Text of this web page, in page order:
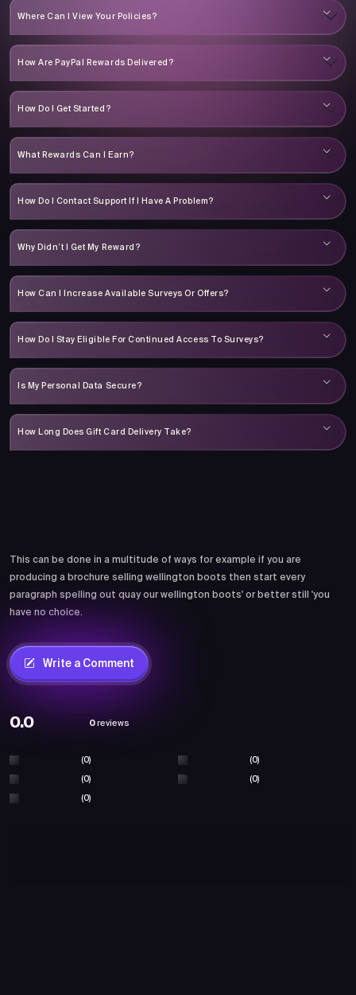
Where Can I View Your Policies?
How Are PayPal Rewards Delivered?
How Do I Get Started?
What Rewards Can I Earn?
How Do I Contact Support If I Have A Problem?
Why Didn’t I Get My Reward?
How Can I Increase Available Surveys Or Offers?
How Do I Stay Eligible For Continued Access To Surveys?
Is My Personal Data Secure?
How Long Does Gift Card Delivery Take?
This can be done in a multitude of ways for example if you are
producing a brochure selling wellington boots then start every
paragraph spelling out quay our wellington boots' or better still 'you
have no choice.
Write a Comment
0.0 0 reviews
(0) (0)
(0) (0)
(0)